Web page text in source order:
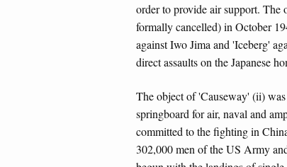
order to provide air support. The
formally cancelled) in October
against Iwo Jima and 'Iceberg'
direct assaults on the Japanese
The object of 'Causeway' (ii)
springboard for air, naval and
committed to the fighting in
302,000 men of the US Army